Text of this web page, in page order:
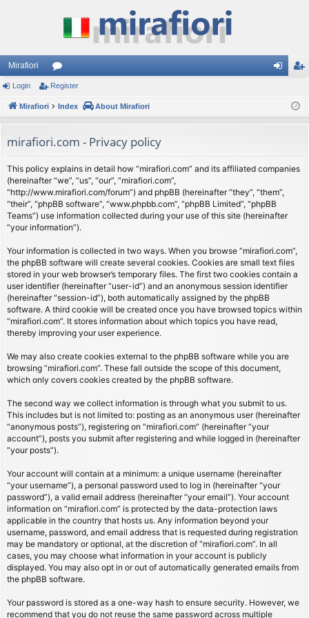
Mirafiori
or
u
s
ist
Login Register
Mirafiori Index About Mirafiori
mirafiori.com - Privacy policy
This policy explains in detail how “mirafiori.com” and its affiliated companies
(hereinafter “we”, “us”, “our”, “mirafiori.com”,
“http://www.mirafiori.com/forum”) and phpBB (hereinafter “they”, “them”,
“their”, “phpBB software”, “www.phpbb.com”, “phpBB Limited”, “phpBB
Teams”) use information collected during your use of this site (hereinafter
“your information”).
Your information is collected in two ways. When you browse “mirafiori.com”,
the phpBB software will create several cookies. Cookies are small text files
stored in your web browser’s temporary files. The first two cookies contain a
user identifier (hereinafter “user-id”) and an anonymous session identifier
(hereinafter “session-id”), both automatically assigned by the phpBB
software. A third cookie will be created once you have browsed topics within
“mirafiori.com”. It stores information about which topics you have read,
thereby improving your user experience.
We may also create cookies external to the phpBB software while you are
browsing “mirafiori.com”. These fall outside the scope of this document,
which only covers cookies created by the phpBB software.
The second way we collect information is through what you submit to us.
This includes but is not limited to: posting as an anonymous user (hereinafter
“anonymous posts”), registering on “mirafiori.com” (hereinafter “your
account”), posts you submit after registering and while logged in (hereinafter
“your posts”).
Your account will contain at a minimum: a unique username (hereinafter
“your username”), a personal password used to log in (hereinafter “your
password”), a valid email address (hereinafter “your email”). Your account
information on “mirafiori.com” is protected by the data-protection laws
applicable in the country that hosts us. Any information beyond your
username, password, and email address that is requested during registration
may be mandatory or optional, at the discretion of “mirafiori.com”. In all
cases, you may choose what information in your account is publicly
displayed. You may also opt in or out of automatically generated emails from
the phpBB software.
Your password is stored as a one-way hash to ensure security. However, we
recommend that you do not reuse the same password across multiple